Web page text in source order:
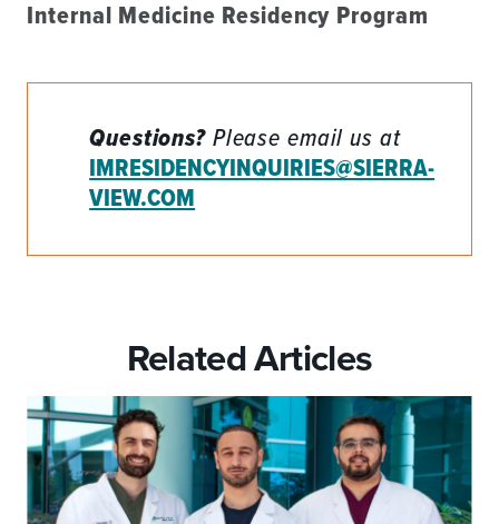
Internal Medicine Residency Program
Questions? Please email us at
IMRESIDENCYINQUIRIES@SIERRA-
VIEW.COM
Related Articles